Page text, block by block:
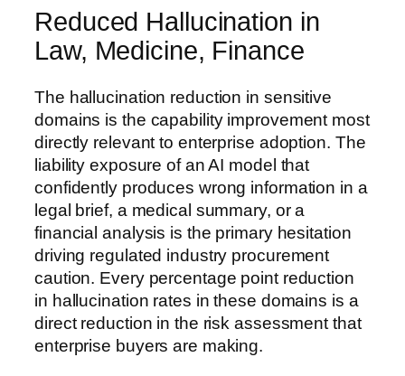
Reduced Hallucination in
Law, Medicine, Finance
The hallucination reduction in sensitive
domains is the capability improvement most
directly relevant to enterprise adoption. The
liability exposure of an AI model that
confidently produces wrong information in a
legal brief, a medical summary, or a
financial analysis is the primary hesitation
driving regulated industry procurement
caution. Every percentage point reduction
in hallucination rates in these domains is a
direct reduction in the risk assessment that
enterprise buyers are making.